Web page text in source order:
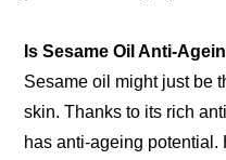
Is Sesame Oil Anti-
Sesame oil might just be
skin. Thanks to its rich
has anti-ageing